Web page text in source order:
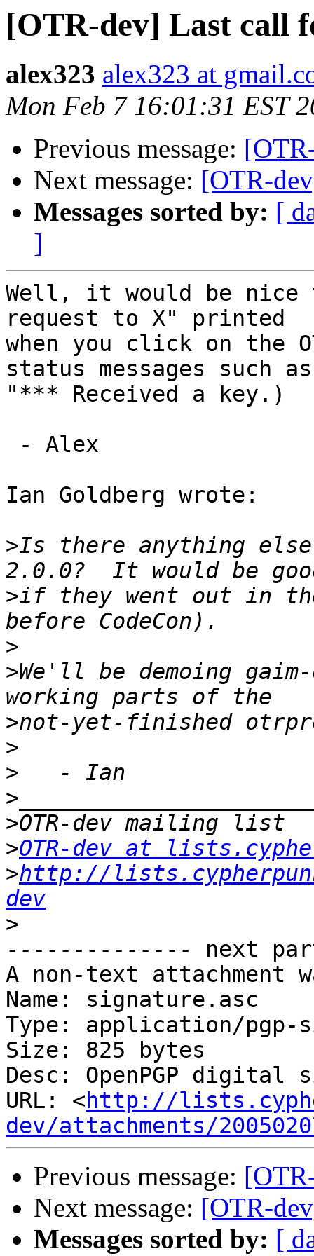
[OTR-dev] Last call
alex323 alex323 at
Mon Feb 7 16:01:31 EST
Previous message:
Next message: [OTR-
Messages sorted by: [
]
Well, it would be nice
request to X" printed
when you click on the
status messages such
"*** Received a key.)
Ian Goldberg wrote:
>Is there anything
>if they went out in
>
>We'll be demoing
>
>
>
>
>
>OTR-dev at
>http://
dev
>
-------------- next
A non-text attachment
Name: signature.asc
Type: application/pgp-
Size: 825 bytes
Desc: OpenPGP digital
URL: <http://
dev/attachments/
Previous message:
Next message: [OTR-
Messages sorted by: [